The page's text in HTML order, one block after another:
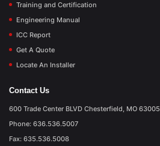
Training and Certification
Engineering Manual
ICC Report
Get A Quote
Locate An Installer
Contact Us
600 Trade Center BLVD Chesterfield, MO 63005
Phone: 636.536.5007
Fax: 635.536.5008